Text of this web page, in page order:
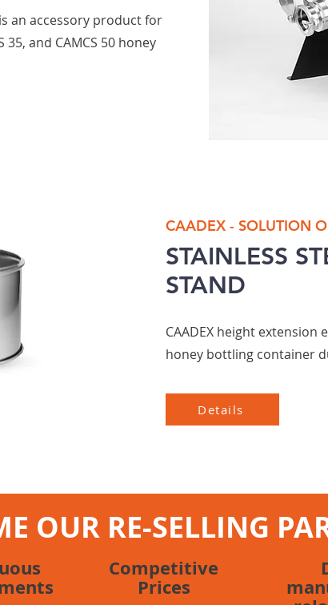
an accessory product for
35, and CAMCS 50 honey
CAADEX - SOLUTION
STAINLESS
STAND
CAADEX height
honey bottling container
Details
OUR RE-SELLING
Competitive
Prices